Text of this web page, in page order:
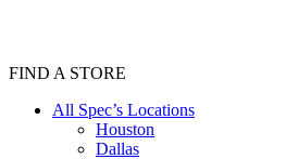
FIND A STORE
All Spec’s Locations
Houston
Dallas